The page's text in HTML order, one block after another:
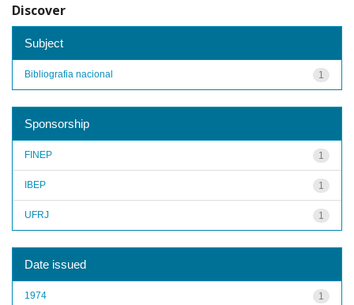
Discover
Subject
1
Bibliografia nacional
Sponsorship
1
FINEP
1
IBEP
1
UFRJ
Date issued
1
1974